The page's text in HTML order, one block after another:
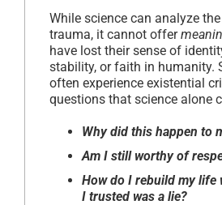
While science can analyze
trauma, it cannot offer
have lost their sense of
stability, or faith in humanity.
often experience existential
questions that science alone
Why did this happen to
Am I still worthy of
How do I rebuild my life
I trusted was a lie?